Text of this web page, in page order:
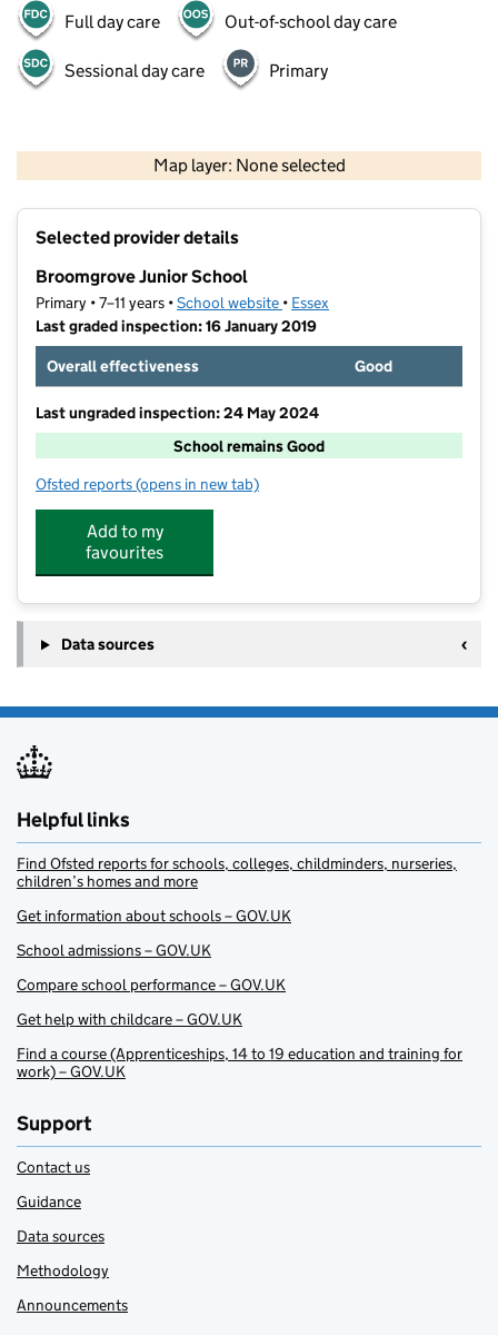
Full day care Out-of-school day care
Sessional day care Primary
Map layer: None selected
Contains OS data © Crown copyright and database rights 2026
Selected provider details
Broomgrove Junior School
Primary • 7–11 years •School website (opens in new tab)
• Essex
Last graded inspection: 16 January 2019
Overall effectiveness
Good
Last ungraded inspection: 24 May 2024
School remains Good
Ofsted reports for Broomgrove Junior School
(opens in new tab)
Add to my
favourites
Data sources
Helpful links
Find Ofsted reports for schools, colleges, childminders, nurseries,
children’s homes and more
Get information about schools – GOV.UK
School admissions – GOV.UK
Compare school performance – GOV.UK
Get help with childcare – GOV.UK
Find a course (Apprenticeships, 14 to 19 education and training for
work) – GOV.UK
Support
Contact us
Guidance
Data sources
Methodology
Announcements